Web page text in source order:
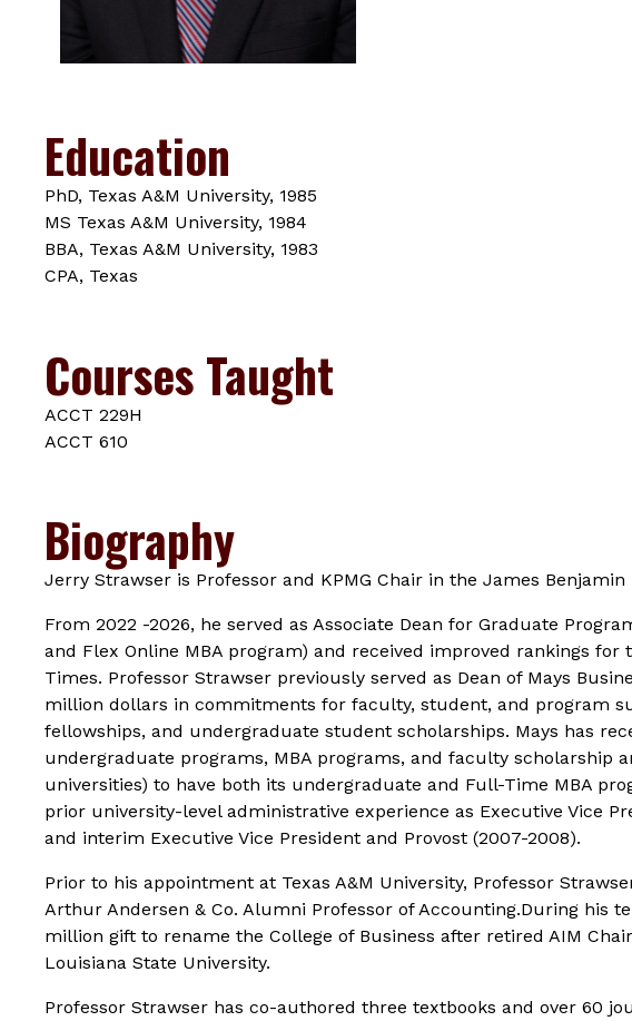
Education
PhD, Texas A&M University, 1985
MS Texas A&M University, 1984
BBA, Texas A&M University, 1983
CPA, Texas
Courses Taught
ACCT 229H
ACCT 610
Biography
Jerry Strawser is Professor and KPMG Chair in the James
From 2022 -2026, he served as Associate Dean for Graduate
and Flex Online MBA program) and received improved rankings for
Times. Professor Strawser previously served as Dean of Mays
million dollars in commitments for faculty, student, and program
fellowships, and undergraduate student scholarships. Mays has
undergraduate programs, MBA programs, and faculty scholarship
universities) to have both its undergraduate and Full-Time MBA
prior university-level administrative experience as Executive Vice
and interim Executive Vice President and Provost (2007-2008).
Prior to his appointment at Texas A&M University, Professor
Arthur Andersen & Co. Alumni Professor of Accounting.During his
million gift to rename the College of Business after retired AIM
Louisiana State University.
Professor Strawser has co-authored three textbooks and over 60